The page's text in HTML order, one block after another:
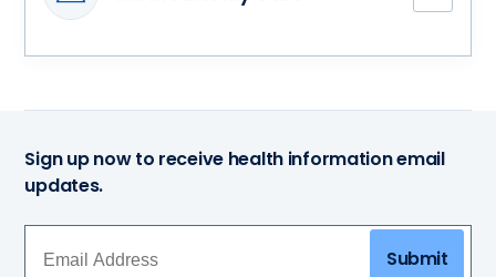
ready
guide
medical
stay
with
team
Sign up now to receive health information email
updates.
Submit